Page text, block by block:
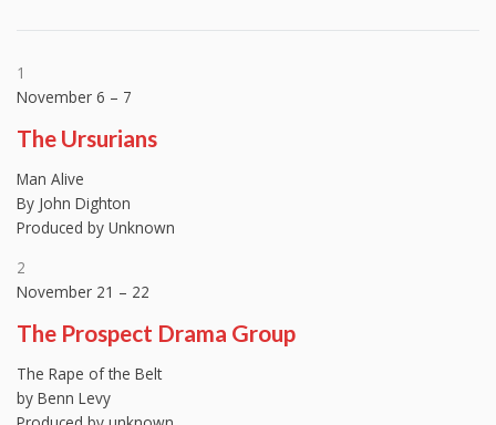
1
November 6 – 7
The Ursurians
Man Alive
By John Dighton
Produced by Unknown
2
November 21 – 22
The Prospect Drama Group
The Rape of the Belt
by Benn Levy